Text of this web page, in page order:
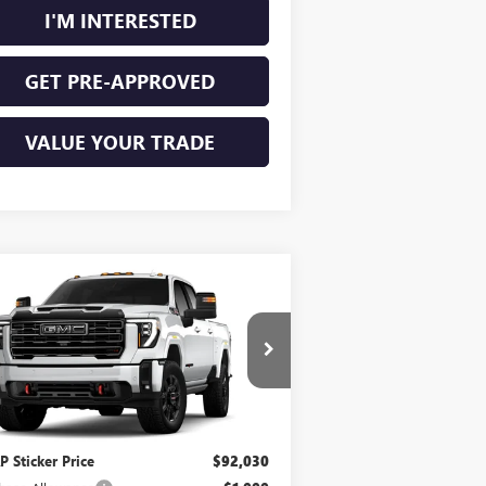
I'M INTERESTED
GET PRE-APPROVED
VALUE YOUR TRADE
2026GMC SIERRA
HDAT44WD
Drop
Stock:26630
$92,149
INTERNET PRICE
Less
Sticker Price
$92,030
Compare Vehicle